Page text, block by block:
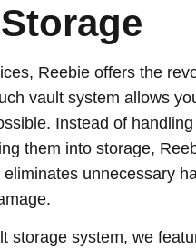
Reebie offers the
vault system allows
Instead of
them into storage,
unnecessary
storage system, we